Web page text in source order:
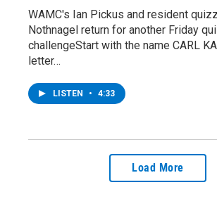
WAMC's Ian Pickus and resident
Nothnagel return for another Friday
challengeStart with the name CARL
letter…
LISTEN • 4:33
Load More